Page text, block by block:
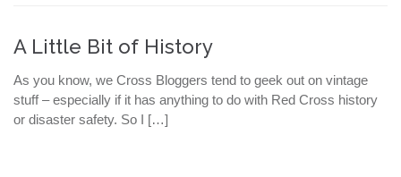
A Little Bit of History
As you know, we Cross Bloggers tend to geek out on vintage
stuff – especially if it has anything to do with Red Cross history
or disaster safety. So I […]